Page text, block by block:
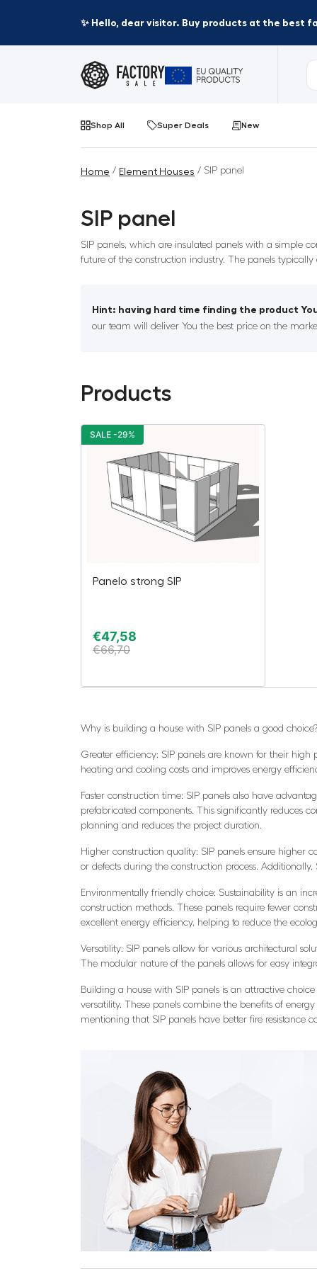
✨ Hello, dear visitor. Buy products at the best
Shop All Super Deals New
Home / Element Houses / SIP panel
SIP panel
SIP panels, which are insulated panels with a simple
future of the construction industry. The panels
Hint: having hard time finding the product
our team will deliver You the best price on the
Products
Panelo strong SIP
€47,58
€66,70
SALE -29%
Why is building a house with SIP panels a good choice?
Greater efficiency: SIP panels are known for their
heating and cooling costs and improves energy
Faster construction time: SIP panels also have
prefabricated components. This significantly reduces
planning and reduces the project duration.
Higher construction quality: SIP panels ensure higher
or defects during the construction process.
Environmentally friendly choice: Sustainability is an
construction methods. These panels require fewer
excellent energy efficiency, helping to reduce the
Versatility: SIP panels allow for various architectural
The modular nature of the panels allows for easy
Building a house with SIP panels is an attractive
versatility. These panels combine the benefits of
mentioning that SIP panels have better fire resistance